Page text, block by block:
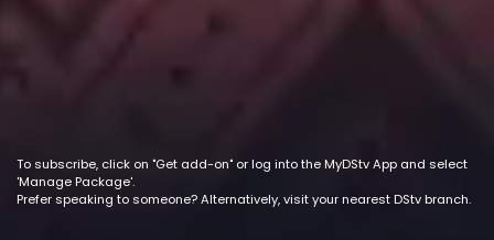
To subscribe, click on "Get add-on" or log into the MyDStv App and select
'Manage Package'.
Prefer speaking to someone? Alternatively, visit your nearest DStv branch.